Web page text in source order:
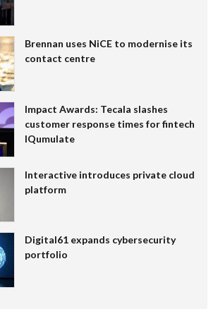
Brennan uses NiCE to modernise its
contact centre
Impact Awards: Tecala slashes
customer response times for fintech
IQumulate
Interactive introduces private cloud
platform
Digital61 expands cybersecurity
portfolio